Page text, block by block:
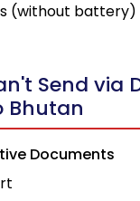
(without battery)
Send via
Bhutan
Documents